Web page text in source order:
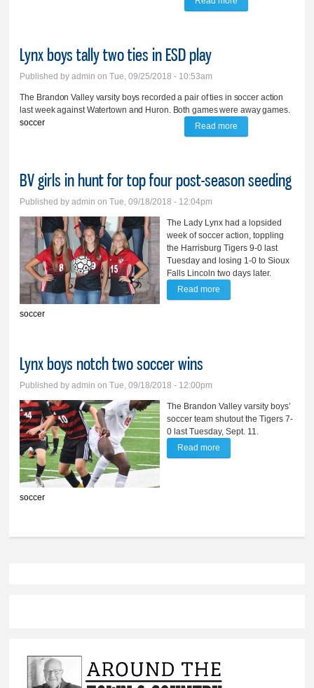
Lynx boys tally two ties in ESD play
Published byadmin on Tue, 09/25/2018 - 10:53am
The Brandon Valley varsity boys recorded a pair of ties in soccer action
last week against Watertown and Huron. Both games were away games.
soccer
Read more
BV girls in hunt for top four post-season seeding
Published byadmin on Tue, 09/18/2018 - 12:04pm
The Lady Lynx had a lopsided
week of soccer action, toppling
the Harrisburg Tigers 9-0 last
Tuesday and losing 1-0 to Sioux
Falls Lincoln two days later.
soccer
Read more
Lynx boys notch two soccer wins
Published byadmin on Tue, 09/18/2018 - 12:00pm
The Brandon Valley varsity boys’
soccer team shutout the Tigers 7-
0 last Tuesday, Sept. 11.
soccer
Read more